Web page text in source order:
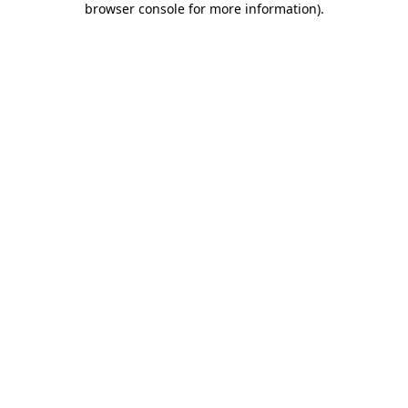
browser console for more information).